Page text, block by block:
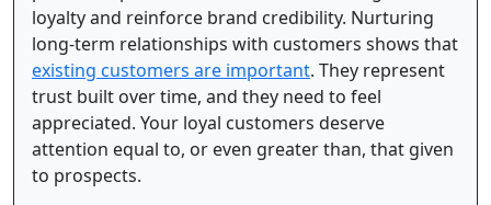
loyalty and reinforce brand credibility. Nurturing
long-term relationships with customers shows that
existing customers are important. They represent
trust built over time, and they need to feel
appreciated. Your loyal customers deserve
attention equal to, or even greater than, that given
to prospects.